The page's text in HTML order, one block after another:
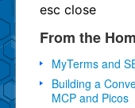
esc close
From the
MyTerms and
Building a
MCP and Picos